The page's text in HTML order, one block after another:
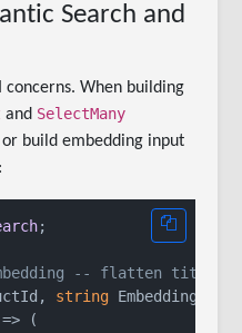
Search and
When building
and SelectMany
build embedding input
;
-- flatten title,
string
(